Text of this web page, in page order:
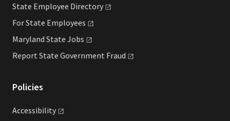
State Employee Directory
For State Employees
Maryland State Jobs
Report State Government Fraud
Policies
Accessibility